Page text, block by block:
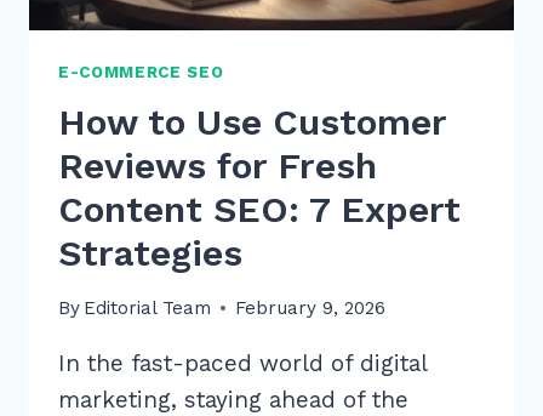
2026
E-COMMERCE SEO
How to Use Customer
Reviews for Fresh
Content SEO: 7 Expert
Strategies
By Editorial Team February 9, 2026
In the fast-paced world of digital
marketing, staying ahead of the